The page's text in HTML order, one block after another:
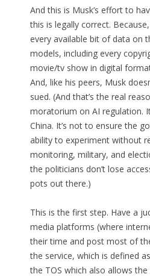
And this is Musk’s effort to
this is legally correct.
every available bit of data on
models, including every
movie/tv show in digital
And, like his peers, Musk
sued. (And that’s the real
moratorium on AI regulation.
China. It’s not to ensure the
ability to experiment without
monitoring, military, and
the politicians don’t lose
pots out there.)
This is the first step. Have a
media platforms (where
their time and post most of
the service, which is defined
the TOS which also allows